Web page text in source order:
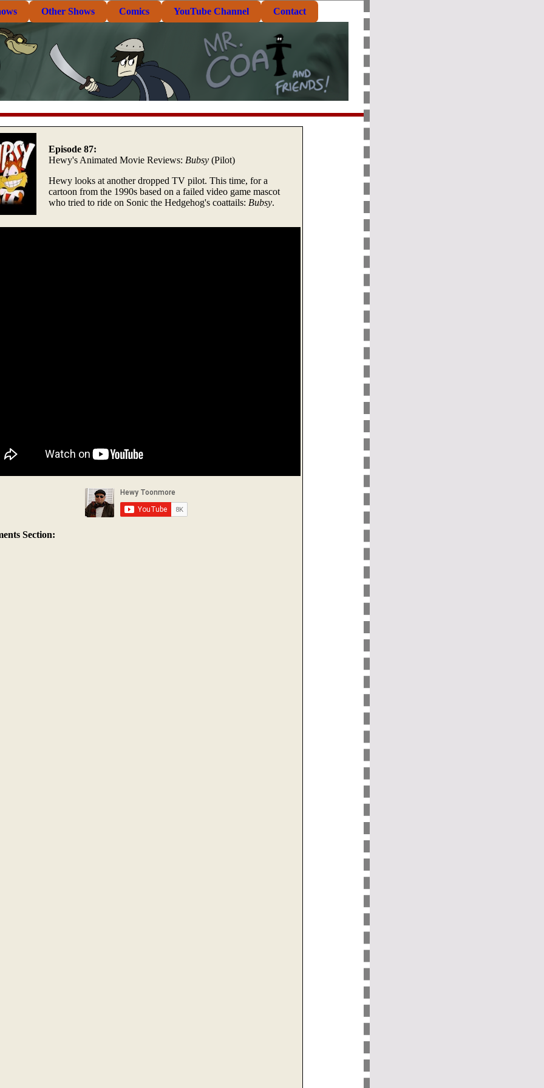
Other Shows Comics YouTube Channel Contact
Episode 87:
Hewy's Animated Movie Reviews: Bubsy (Pilot)
Hewy looks at another dropped TV pilot. This time, for a
cartoon from the 1990s based on a failed video game mascot
who tried to ride on Sonic the Hedgehog's coattails: Bubsy.
Section: